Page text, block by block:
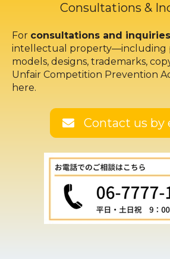
Consultations &
For consultations and inquiries
intellectual property—including
models, designs, trademarks,
Unfair Competition Prevention
here.
Contact us by